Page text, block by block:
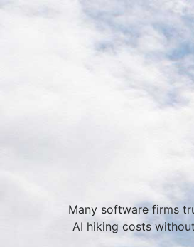
Many software firms
AI hiking costs